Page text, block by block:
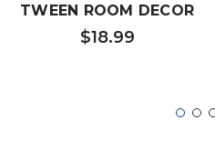
TWEEN ROOM DECOR
$18.99